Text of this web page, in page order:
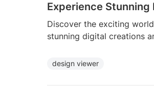
Experience
Discover the exciting
stunning digital creations
design viewer